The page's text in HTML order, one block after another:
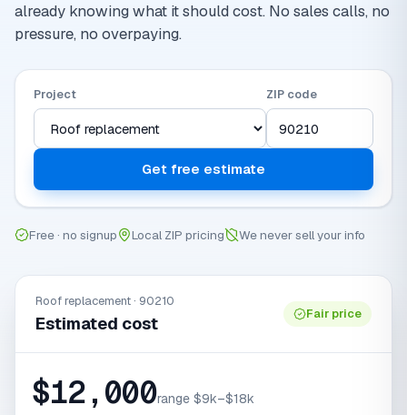
already knowing what it should cost. No sales calls, no
pressure, no overpaying.
Project ZIP code
Get free estimate
Free · no signup Local ZIP pricing We never sell your info
Roof replacement · 90210
Estimated cost Fair price
$12,000range $9k–$18k